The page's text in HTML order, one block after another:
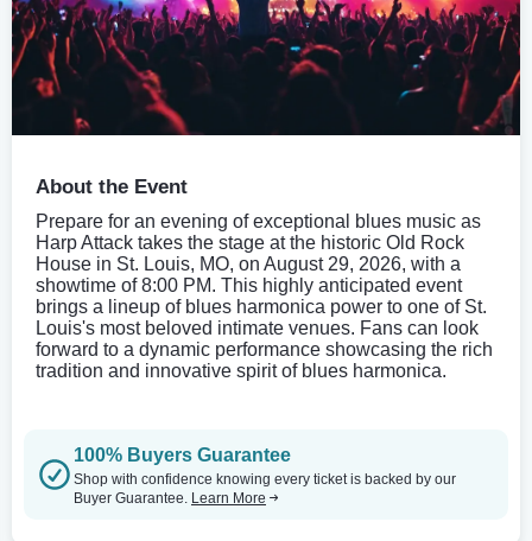
About the Event
Prepare for an evening of exceptional blues music as
Harp Attack takes the stage at the historic Old Rock
House in St. Louis, MO, on August 29, 2026, with a
showtime of 8:00 PM. This highly anticipated event
brings a lineup of blues harmonica power to one of St.
Louis's most beloved intimate venues. Fans can look
forward to a dynamic performance showcasing the rich
tradition and innovative spirit of blues harmonica.
100% Buyers Guarantee
Shop with confidence knowing every ticket is backed by our
Buyer Guarantee. Learn More